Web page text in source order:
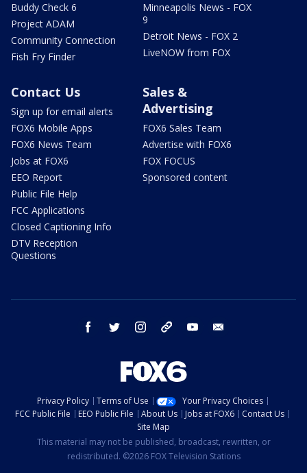
Buddy Check 6
Project ADAM
Community Connection
Fish Fry Finder
Minneapolis News - FOX
9
Detroit News - FOX 2
LiveNOW from FOX
Contact Us
Sign up for email alerts
FOX6 Mobile Apps
FOX6 News Team
Jobs at FOX6
EEO Report
Public File Help
FCC Applications
Closed Captioning Info
DTV Reception
Questions
Sales &
Advertising
FOX6 Sales Team
Advertise with FOX6
FOX FOCUS
Sponsored content
facebook twitter instagram threads youtube
Privacy Policy Terms of Use
Your Privacy Choices
FCC Public File
EEO Public File About Us Jobs at FOX6
Contact Us
Site Map
This material may not be published, broadcast, rewritten, or
redistributed. ©2026 FOX Television Stations